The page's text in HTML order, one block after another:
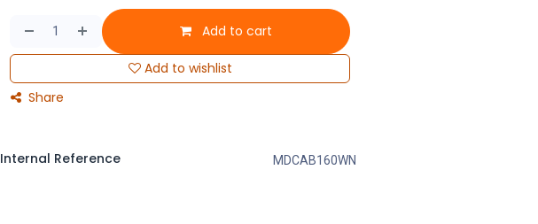
Add to cart
Add to wishlist
Share
Internal Reference MDCAB160WN